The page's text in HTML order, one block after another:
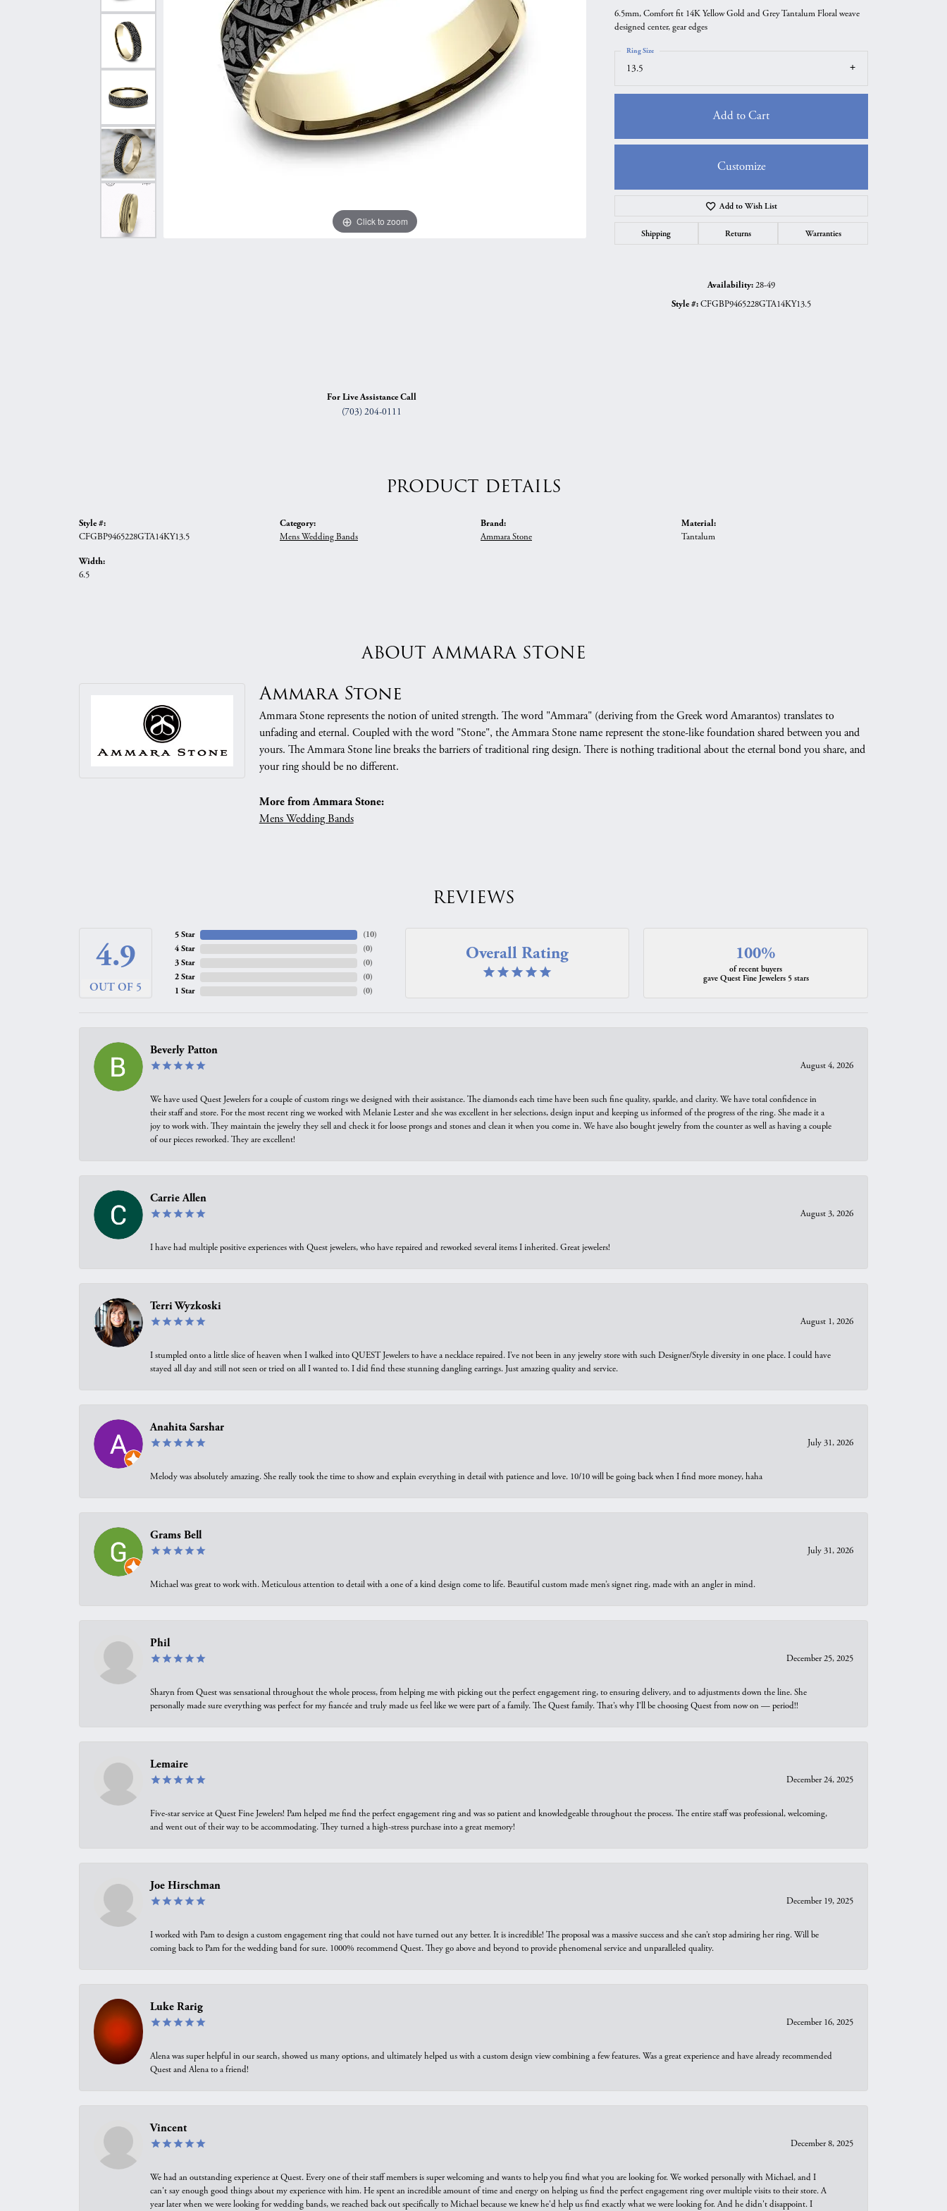
Shop All Styles
Curved Bands
View All Bands
Anniversary Gift Guide
Necklaces & Pendants
Chains
Bracelets
Earrings
Necklaces & Pendants
Quest Exclusive
Uneek
Verragio
Click to zoom
For Live Assistance Call
(703) 204-0111
6.5mm, Comfort fit 14K Yellow Gold and Grey Tantalum Floral weave
designed center, gear edges
13.5
Ring Size
Add to Cart
Customize
Add to Wish List
Shipping Returns Warranties
Availability:28-49
Style #:CFGBP9465228GTA14KY13.5
PRODUCT DETAILS
Style #:
CFGBP9465228GTA14KY13.5
Width:
6.5
Category:
Mens Wedding Bands
Brand:
Ammara Stone
Material:
Tantalum
ABOUT AMMARA STONE
Ammara Stone
Ammara Stone represents the notion of united strength. The word "Ammara" (deriving from the Greek word Amarantos) translates to
unfading and eternal. Coupled with the word "Stone", the Ammara Stone name represent the stone-like foundation shared between you and
yours. The Ammara Stone line breaks the barriers of traditional ring design. There is nothing traditional about the eternal bond you share, and
your ring should be no different.
More from Ammara Stone:
Mens Wedding Bands
REVIEWS
4.9
OUT OF 5
5 Star
4 Star
3 Star
2 Star
1 Star
(10)
(0)
(0)
(0)
(0)
Overall Rating 100%
of recent buyers
gave Quest Fine Jewelers 5 stars
Beverly Patton
August 4, 2026
We have used Quest Jewelers for a couple of custom rings we designed with their assistance. The diamonds each time have been such fine quality, sparkle, and clarity. We have total confidence in
their staff and store. For the most recent ring we worked with Melanie Lester and she was excellent in her selections, design input and keeping us informed of the progress of the ring. She made it a
joy to work with. They maintain the jewelry they sell and check it for loose prongs and stones and clean it when you come in. We have also bought jewelry from the counter as well as having a couple
of our pieces reworked. They are excellent!
Carrie Allen
August 3, 2026
I have had multiple positive experiences with Quest jewelers, who have repaired and reworked several items I inherited. Great jewelers!
Terri Wyzkoski
August 1, 2026
I stumpled onto a little slice of heaven when I walked into QUEST Jewelers to have a necklace repaired. I’ve not been in any jewelry store with such Designer/Style diversity in one place. I could have
stayed all day and still not seen or tried on all I wanted to. I did find these stunning dangling earrings. Just amazing quality and service.
Anahita Sarshar
July 31, 2026
Melody was absolutely amazing. She really took the time to show and explain everything in detail with patience and love. 10/10 will be going back when I find more money, haha
Grams Bell
July 31, 2026
Michael was great to work with. Meticulous attention to detail with a one of a kind design come to life. Beautiful custom made men’s signet ring, made with an angler in mind.
Phil
December 25, 2025
Sharyn from Quest was sensational throughout the whole process, from helping me with picking out the perfect engagement ring, to ensuring delivery, and to adjustments down the line. She
personally made sure everything was perfect for my fiancée and truly made us feel like we were part of a family. The Quest family. That’s why I’ll be choosing Quest from now on — period!!
Lemaire
December 24, 2025
Five-star service at Quest Fine Jewelers! Pam helped me find the perfect engagement ring and was so patient and knowledgeable throughout the process. The entire staff was professional, welcoming,
and went out of their way to be accommodating. They turned a high-stress purchase into a great memory!
Joe Hirschman
December 19, 2025
I worked with Pam to design a custom engagement ring that could not have turned out any better. It is incredible! The proposal was a massive success and she can’t stop admiring her ring. Will be
coming back to Pam for the wedding band for sure. 1000% recommend Quest. They go above and beyond to provide phenomenal service and unparalleled quality.
Luke Rarig
December 16, 2025
Alena was super helpful in our search, showed us many options, and ultimately helped us with a custom design view combining a few features. Was a great experience and have already recommended
Quest and Alena to a friend!
Vincent
December 8, 2025
We had an outstanding experience at Quest. Every one of their staff members is super welcoming and wants to help you find what you are looking for. We worked personally with Michael, and I
can't say enough good things about my experience with him. He spent an incredible amount of time and energy on helping us find the perfect engagement ring over multiple visits to their store. A
year later when we were looking for wedding bands, we reached back out specifically to Michael because we knew he'd help us find exactly what we were looking for. And he didn't disappoint. I